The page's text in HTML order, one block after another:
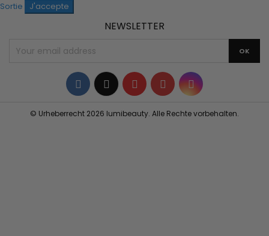
Sortie
J'accepte
NEWSLETTER
Facebook
TwitterYouTubePinterestInstagram
© Urheberrecht 2026 lumibeauty. Alle Rechte vorbehalten.